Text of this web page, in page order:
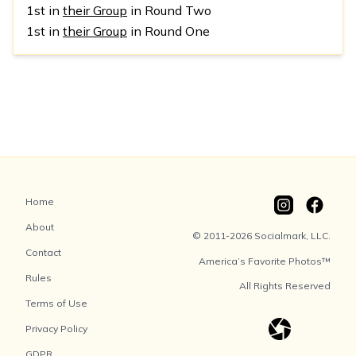
1st in their Group in Round Two
1st in their Group in Round One
Home
About
Contact
Rules
Terms of Use
Privacy Policy
© 2011-2026 Socialmark, LLC.
America’s Favorite Photos™
All Rights Reserved